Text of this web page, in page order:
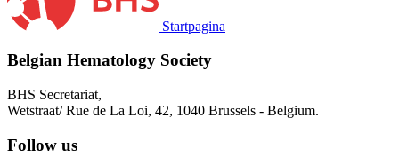
Startpagina
Belgian Hematology Society
BHS Secretariat,
Wetstraat/ Rue de La Loi, 42, 1040 Brussels - Belgium.
Follow us